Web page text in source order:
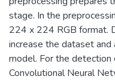
stage. In the
224 x 224 RGB format.
increase the dataset and
model. For the detection
Convolutional Neural